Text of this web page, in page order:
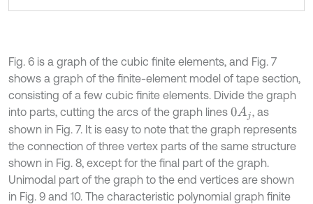
Fig. 6 is a graph of the cubic finite elements, and Fig. 7
shows a graph of the finite-element model of tape section,
consisting of a few cubic finite elements. Divide the graph
into parts, cutting the arcs of the graph lines 0Aj , as
shown in Fig. 7. It is easy to note that the graph represents
the connection of three vertex parts of the same structure
shown in Fig. 8, except for the final part of the graph.
Unimodal part of the graph to the end vertices are shown
in Fig. 9 and 10. The characteristic polynomial graph finite